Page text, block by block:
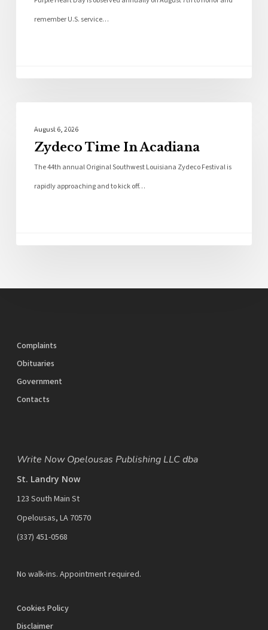
remember U.S. service…
August 6, 2026
Zydeco Time In Acadiana
The 44th annual Original Southwest Louisiana Zydeco Festival is
rapidly approaching and to kick off…
Complaints
Obituaries
Government
Contacts
Write Now Opelousas Publishing LLC dba
St. Landry Now
123 South Main St
Opelousas, LA 70570
‪(337) 451-0568‬
No walk-ins. Appointment required.
Cookies Policy
Disclaimer